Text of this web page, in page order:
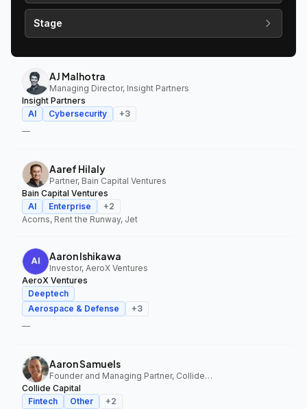
Stage
AJ Malhotra
Managing Director, Insight Partners
Insight Partners
AI
Cybersecurity +3
—
Aaref Hilaly
Partner, Bain Capital Ventures
Bain Capital Ventures
AI
Enterprise +2
Acorns, Rent the Runway, Jet
Aaron Ishikawa
Investor, AeroX Ventures
AeroX Ventures
Deeptech
Aerospace & Defense
+3
—
Aaron Samuels
Founder and Managing Partner, Collide Capital
Collide Capital
Fintech
Other +2